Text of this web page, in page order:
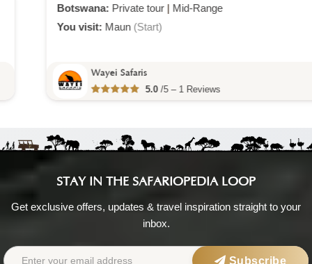
Botswana:Private tour|Mid-Range
You visit:Maun(Start)
Wayei Safaris
5.0/5 – 1 Reviews
STAY IN THE SAFARIOPEDIA LOOP
Get exclusive offers, updates & travel inspiration straight to your
inbox.
Subscribe